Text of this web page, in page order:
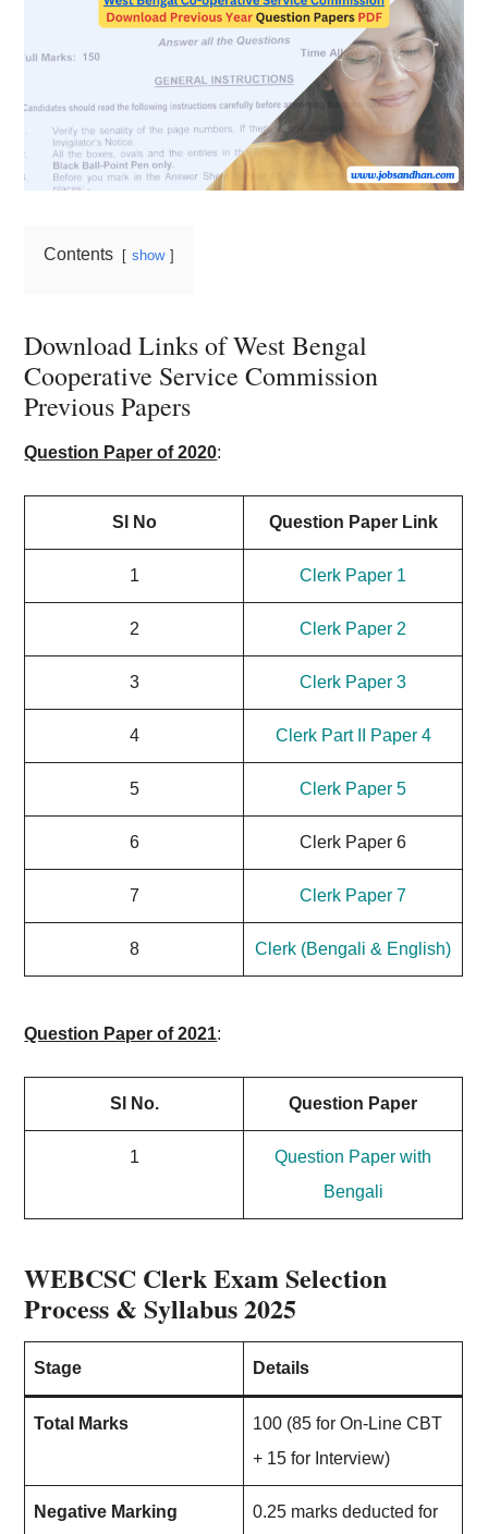
Contents show
Download Links of West Bengal
Cooperative Service Commission
Previous Papers
Question Paper of 2020:
Sl No Question Paper Link
1 Clerk Paper 1
2 Clerk Paper 2
3 Clerk Paper 3
4 Clerk Part II Paper 4
5 Clerk Paper 5
6 Clerk Paper 6
7 Clerk Paper 7
8 Clerk (Bengali & English)
Question Paper of 2021:
Sl No. Question Paper
1
Question Paper with
Bengali
WEBCSC Clerk Exam Selection
Process & Syllabus 2025
Stage Details
Total Marks
100 (85 for On-Line CBT
+ 15 for Interview)
Negative Marking 0.25 marks deducted for